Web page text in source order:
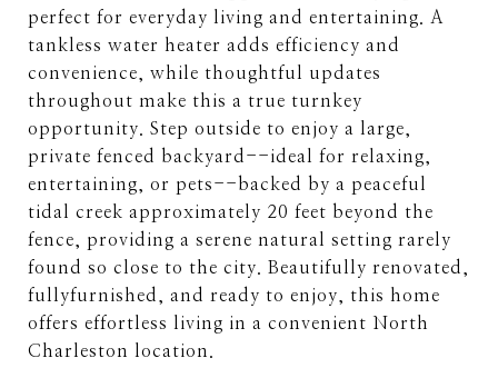
perfect for everyday living and entertaining. A
tankless water heater adds efficiency and
convenience, while thoughtful updates
throughout make this a true turnkey
opportunity. Step outside to enjoy a large,
private fenced backyard--ideal for relaxing,
entertaining, or pets--backed by a peaceful
tidal creek approximately 20 feet beyond the
fence, providing a serene natural setting rarely
found so close to the city. Beautifully renovated,
fullyfurnished, and ready to enjoy, this home
offers effortless living in a convenient North
Charleston location.